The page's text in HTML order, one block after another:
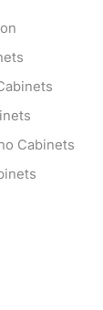
Cabinets